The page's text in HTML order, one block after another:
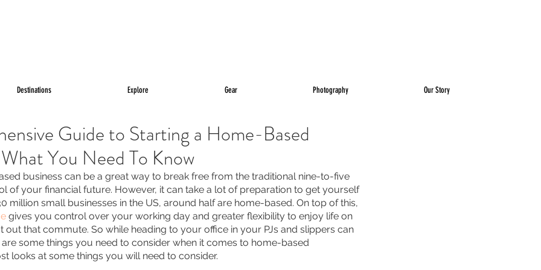
Destinations Explore Gear Photography Our Story
Guide to Starting a Home-Based
You Need To Know
business can be a great way to break free from the traditional nine-to-five
of your financial future. However, it can take a lot of preparation to get yourself
million small businesses in the US, around half are home-based. On top of this,
gives you control over your working day and greater flexibility to enjoy life on
out that commute. So while heading to your office in your PJs and slippers can
some things you need to consider when it comes to home-based
looks at some things you will need to consider.